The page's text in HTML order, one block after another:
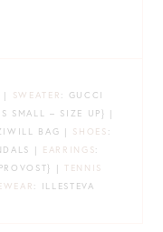
| SWEATER : GUCCI
SMALL – SIZE UP} |
BAG | SHOES :
| EARRINGS:
|TENNIS
: ILLESTEVA